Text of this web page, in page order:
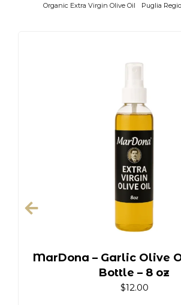
Organic Extra Virgin Olive Oil Puglia
MarDona – Garlic Olive
Bottle – 8 oz
$12.00